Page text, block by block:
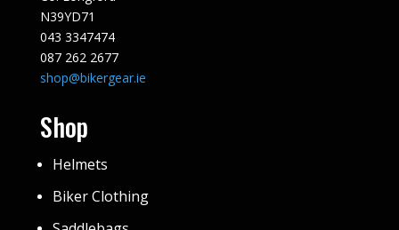
N39YD71
043 3347474
087 262 2677
shop@bikergear.ie
Shop
Helmets
Biker Clothing